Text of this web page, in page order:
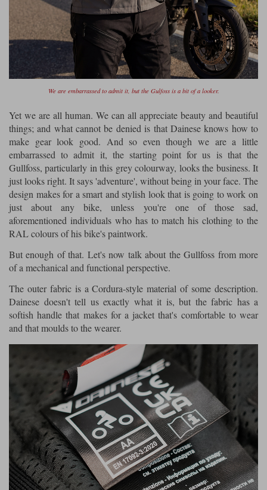
We are embarrassed to admit it, but the Gulfoss is a bit of a looker.
Yet we are all human. We can all appreciate beauty and beautiful
things; and what cannot be denied is that Dainese knows how to
make gear look good. And so even though we are a little
embarrassed to admit it, the starting point for us is that the
Gullfoss, particularly in this grey colourway, looks the business. It
just looks right. It says 'adventure', without being in your face. The
design makes for a smart and stylish look that is going to work on
just about any bike, unless you're one of those sad,
aforementioned individuals who has to match his clothing to the
RAL colours of his bike's paintwork.
But enough of that. Let's now talk about the Gullfoss from more
of a mechanical and functional perspective.
The outer fabric is a Cordura-style material of some description.
Dainese doesn't tell us exactly what it is, but the fabric has a
softish handle that makes for a jacket that's comfortable to wear
and that moulds to the wearer.